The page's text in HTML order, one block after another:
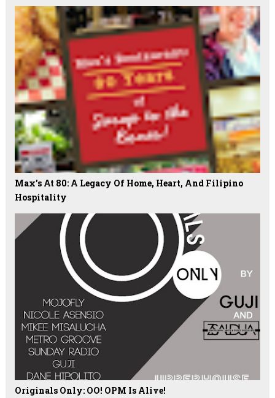
Max’s At 80: A Legacy Of Home, Heart, And Filipino
Hospitality
Originals Only: OO! OPM Is Alive!